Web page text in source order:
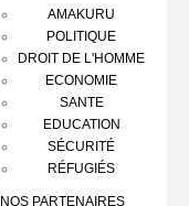
AMAKURU
POLITIQUE
DROIT DE L'HOMME
ECONOMIE
SANTE
EDUCATION
SÉCURITÉ
RÉFUGIÉS
NOS PARTENAIRES